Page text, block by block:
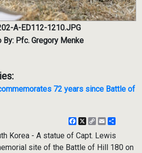
A-ED112-1210.JPG
By: Pfc. Gregory Menke
72 years since Battle of
Facebook
X
CopyEmail
Korea - A statue of Capt. Lewis
site of the Battle of Hill 180 on